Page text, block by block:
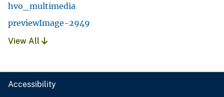
hvo_multimedia
previewImage-2949
View All
Accessibility